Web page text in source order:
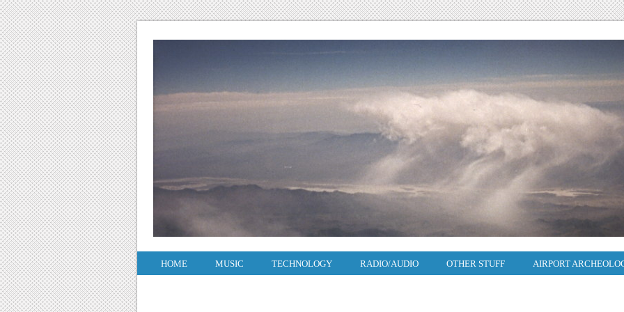
HOME MUSIC TECHNOLOGY RADIO/AUDIO OTHER STUFF AIRPORT